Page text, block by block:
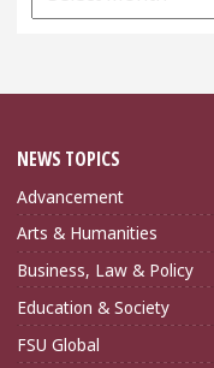
Archives
NEWS TOPICS
Advancement
Arts & Humanities
Business, Law & Policy
Education & Society
FSU Global